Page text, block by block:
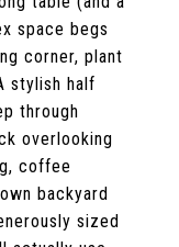
space begs
corner, plant
stylish half
through
overlooking
coffee
backyard
sized